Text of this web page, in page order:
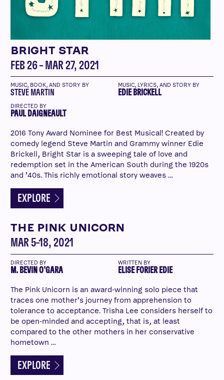
BRIGHT STAR
FEB 26 – MAR 27, 2021
MUSIC, BOOK, AND STORY BY
STEVE MARTIN
MUSIC, LYRICS, AND STORY BY
EDIE BRICKELL
DIRECTED BY
PAUL DAIGNEAULT
2016 Tony Award Nominee for Best Musical! Created by
comedy legend Steve Martin and Grammy winner Edie
Brickell, Bright Star is a sweeping tale of love and
redemption set in the American South during the 1920s
and ’40s. This richly emotional story weaves …
EXPLORE
THE PINK UNICORN
MAR 5–18, 2021
DIRECTED BY
M. BEVIN O'GARA
WRITTEN BY
ELISE FORIER EDIE
The Pink Unicorn is an award-winning solo piece that
traces one mother’s journey from apprehension to
tolerance to acceptance. Trisha Lee considers herself to
be open-minded and accepting, that is, at least
compared to the other mothers in her conservative
hometown …
EXPLORE